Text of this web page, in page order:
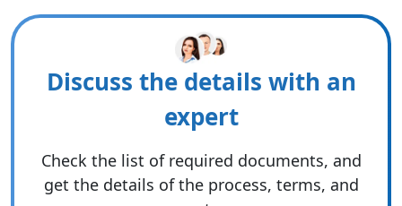
Discuss the details with an
expert
Check the list of required documents, and
get the details of the process, terms, and